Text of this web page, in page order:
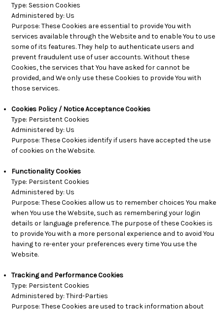
Type: Session Cookies
Administered by: Us
Purpose: These Cookies are essential to provide You with
services available through the Website and to enable You to use
some of its features. They help to authenticate users and
prevent fraudulent use of user accounts. Without these
Cookies, the services that You have asked for cannot be
provided, and We only use these Cookies to provide You with
those services.
Cookies Policy / Notice Acceptance Cookies
Type: Persistent Cookies
Administered by: Us
Purpose: These Cookies identify if users have accepted the use
of cookies on the Website.
Functionality Cookies
Type: Persistent Cookies
Administered by: Us
Purpose: These Cookies allow us to remember choices You make
when You use the Website, such as remembering your login
details or language preference. The purpose of these Cookies is
to provide You with a more personal experience and to avoid You
having to re-enter your preferences every time You use the
Website.
Tracking and Performance Cookies
Type: Persistent Cookies
Administered by: Third-Parties
Purpose: These Cookies are used to track information about